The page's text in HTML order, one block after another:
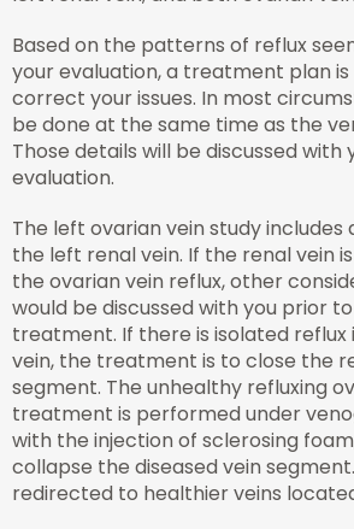
Based on the patterns of reflux
your evaluation, a treatment plan
correct your issues. In most
be done at the same time as the
Those details will be discussed with
evaluation.
The left ovarian vein study includes
the left renal vein. If the renal vein
the ovarian vein reflux, other
would be discussed with you prior
treatment. If there is isolated reflux
vein, the treatment is to close the
segment. The unhealthy refluxing
treatment is performed under
with the injection of sclerosing
collapse the diseased vein
redirected to healthier veins